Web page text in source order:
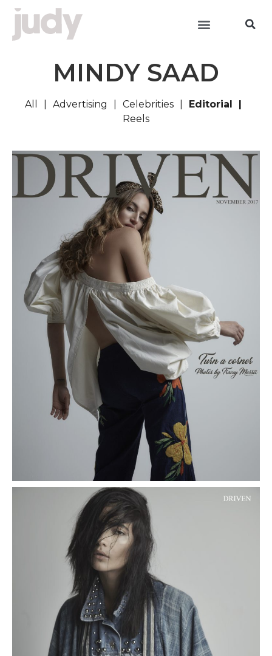
MINDY SAAD
All Advertising Celebrities
Editorial
Reels